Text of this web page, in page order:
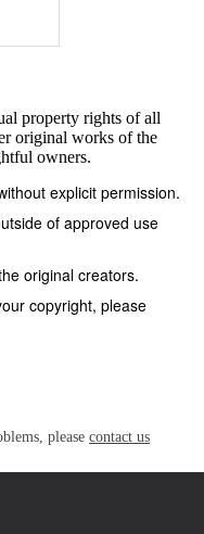
property rights of all
original works of the
owners.
explicit permission.
of approved use
original creators.
copyright, please
please contact us